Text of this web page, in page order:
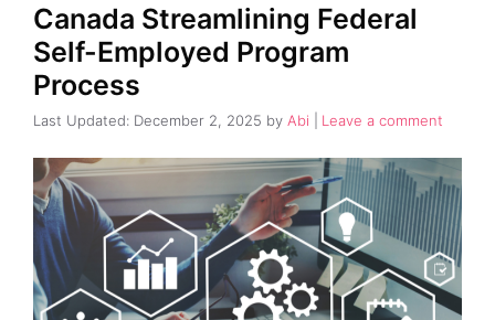
Canada Streamlining Federal
Self-Employed Program
Process
December 2, 2025 by Abi Leave a comment